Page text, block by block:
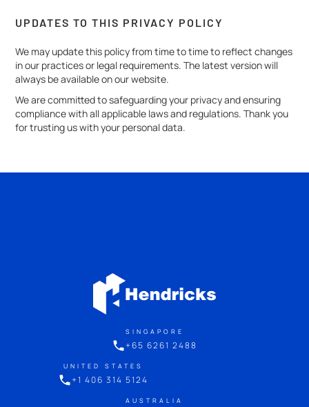
UPDATES TO THIS PRIVACY POLICY
We may update this policy from time to time to reflect changes
in our practices or legal requirements. The latest version will
always be available on our website.
We are committed to safeguarding your privacy and ensuring
compliance with all applicable laws and regulations. Thank you
for trusting us with your personal data.
SINGAPORE
+65 6261 2488
UNITED STATES
+1 406 314 5124
AUSTRALIA